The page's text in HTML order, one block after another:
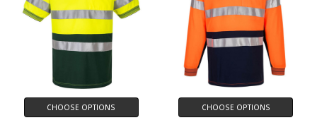
CHOOSE OPTIONS CHOOSE OPTIONS